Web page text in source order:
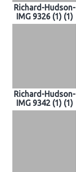
Richard-Hudson-
IMG 9326 (1) (1)
Richard-Hudson-
IMG 9342 (1) (1)